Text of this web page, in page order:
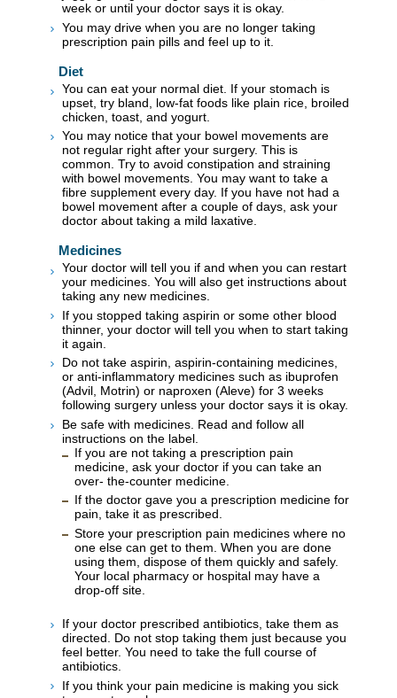
week or until your doctor says it is okay.
You may drive when you are no longer taking
prescription pain pills and feel up to it.
Diet
You can eat your normal diet. If your stomach is
upset, try bland, low-fat foods like plain rice, broiled
chicken, toast, and yogurt.
You may notice that your bowel movements are
not regular right after your surgery. This is
common. Try to avoid constipation and straining
with bowel movements. You may want to take a
fibre supplement every day. If you have not had a
bowel movement after a couple of days, ask your
doctor about taking a mild laxative.
Medicines
Your doctor will tell you if and when you can restart
your medicines. You will also get instructions about
taking any new medicines.
If you stopped taking aspirin or some other blood
thinner, your doctor will tell you when to start taking
it again.
Do not take aspirin, aspirin-containing medicines,
or anti-inflammatory medicines such as ibuprofen
(Advil, Motrin) or naproxen (Aleve) for 3 weeks
following surgery unless your doctor says it is okay.
Be safe with medicines. Read and follow all
instructions on the label.
If you are not taking a prescription pain
medicine, ask your doctor if you can take an
over- the-counter medicine.
If the doctor gave you a prescription medicine for
pain, take it as prescribed.
Store your prescription pain medicines where no
one else can get to them. When you are done
using them, dispose of them quickly and safely.
Your local pharmacy or hospital may have a
drop-off site.
If your doctor prescribed antibiotics, take them as
directed. Do not stop taking them just because you
feel better. You need to take the full course of
antibiotics.
If you think your pain medicine is making you sick